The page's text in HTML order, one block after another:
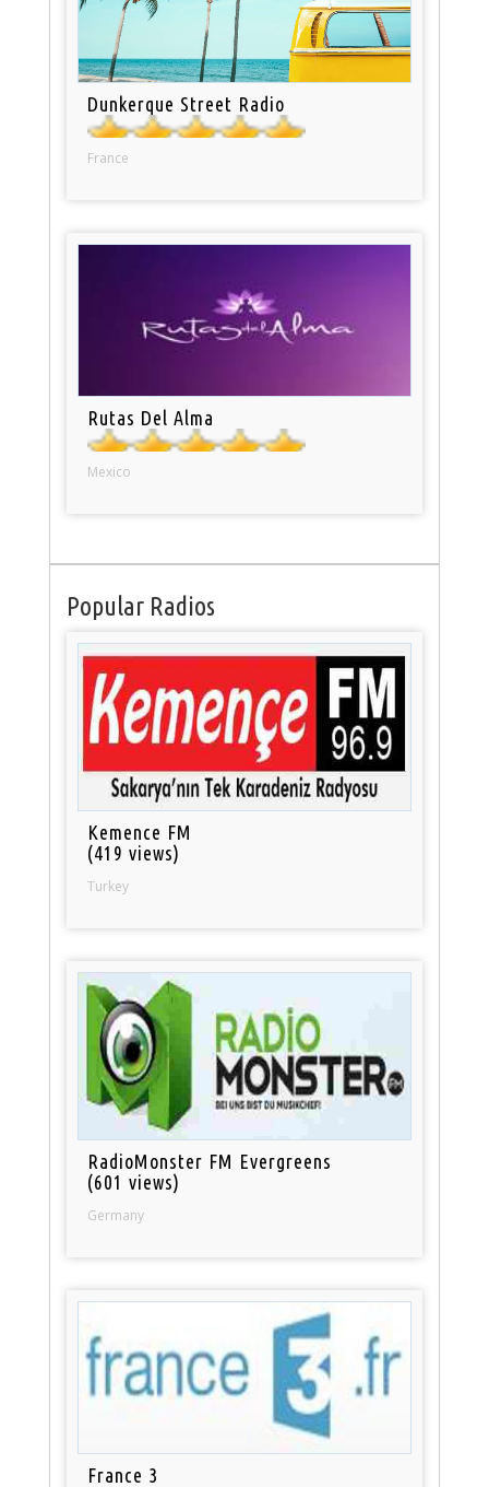
Dunkerque Street Radio
France
Rutas Del Alma
Mexico
Popular Radios
Kemence FM
(419 views)
Turkey
RadioMonster FM Evergreens
(601 views)
Germany
France 3